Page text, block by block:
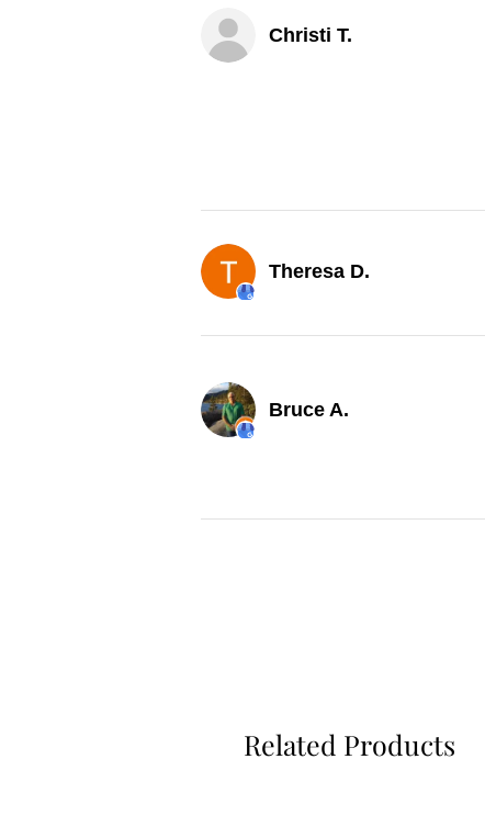
Christi T.
Theresa D.
Bruce A.
Related Products